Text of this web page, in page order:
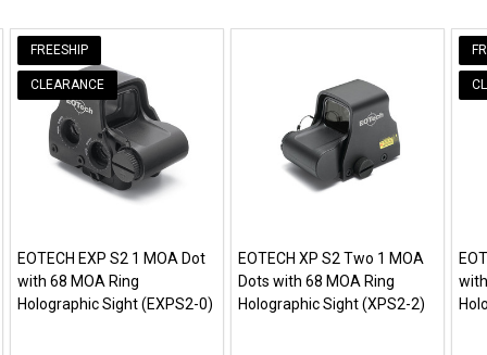
FREESHIP
CLEARANCE
EOTECH EXP S2 1 MOA Dot
with 68 MOA Ring
Holographic Sight (EXPS2-0)
EOTECH XP S2 Two 1 MOA
Dots with 68 MOA Ring
Holographic Sight (XPS2-2)